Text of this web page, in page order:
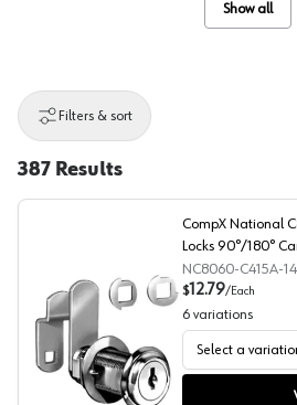
Show all
Filters & sort
387 Results
CompX National C8060
CompX National
Locks 90°/180°
NC8060-C415A-
$12.79/Each
6 variations
Select a